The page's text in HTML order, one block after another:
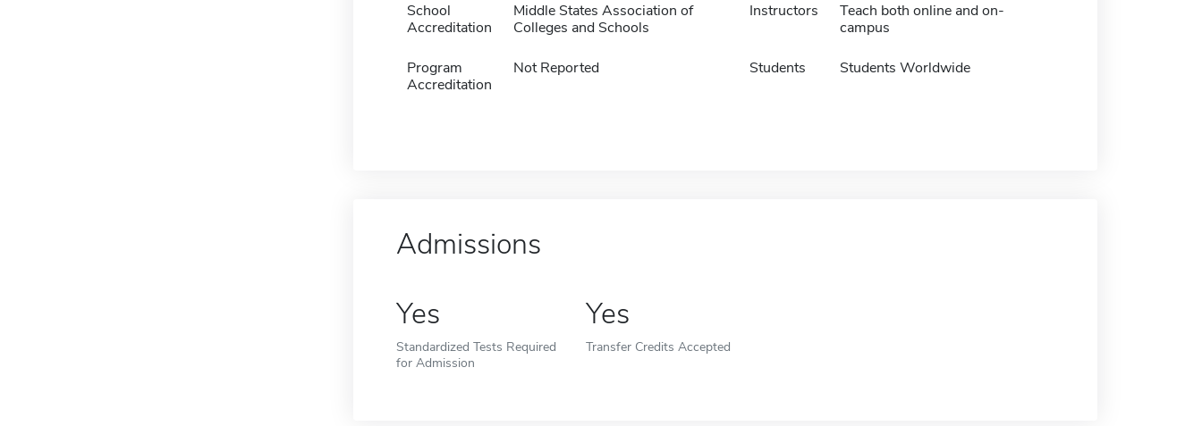
School
Accreditation
Middle States Association of
Colleges and Schools
Program
Accreditation
Not Reported
Instructors
Teach both online and on-
campus
Students Students Worldwide
Admissions
Yes
Standardized Tests Required
for Admission
Yes
Transfer Credits Accepted